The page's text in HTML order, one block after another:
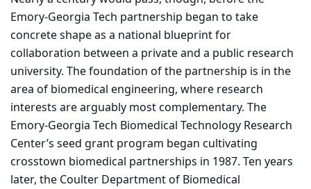
Emory-Georgia Tech partnership began to take
concrete shape as a national blueprint for
collaboration between a private and a public research
university. The foundation of the partnership is in the
area of biomedical engineering, where research
interests are arguably most complementary. The
Emory-Georgia Tech Biomedical Technology Research
Center’s seed grant program began cultivating
crosstown biomedical partnerships in 1987. Ten years
later, the Coulter Department of Biomedical